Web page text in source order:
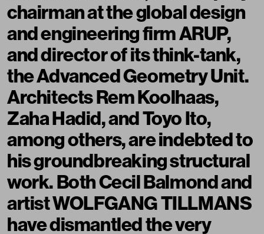
chairman at the global design
and engineering firm ARUP,
and director of its think-tank,
the Advanced Geometry Unit.
Architects Rem Koolhaas,
Zaha Hadid, and Toyo Ito,
among others, are indebted to
his groundbreaking structural
work. Both Cecil Balmond and
artist WOLFGANG TILLMANS
have dismantled the very